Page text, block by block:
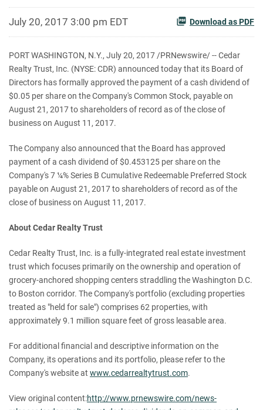
July 20, 2017 3:00 pm EDT Download as PDF
PORT WASHINGTON, N.Y., July 20, 2017 /PRNewswire/ -- Cedar
Realty Trust, Inc. (NYSE: CDR) announced today that its Board of
Directors has formally approved the payment of a cash dividend of
$0.05 per share on the Company's Common Stock, payable on
August 21, 2017 to shareholders of record as of the close of
business on August 11, 2017.
The Company also announced that the Board has approved
payment of a cash dividend of $0.453125 per share on the
Company's 7 ¼% Series B Cumulative Redeemable Preferred Stock
payable on August 21, 2017 to shareholders of record as of the
close of business on August 11, 2017.
About Cedar Realty Trust
Cedar Realty Trust, Inc. is a fully-integrated real estate investment
trust which focuses primarily on the ownership and operation of
grocery-anchored shopping centers straddling the Washington D.C.
to Boston corridor. The Company's portfolio (excluding properties
treated as "held for sale") comprises 62 properties, with
approximately 9.1 million square feet of gross leasable area.
For additional financial and descriptive information on the
Company, its operations and its portfolio, please refer to the
Company's website at www.cedarrealtytrust.com.
View original content:http://www.prnewswire.com/news-